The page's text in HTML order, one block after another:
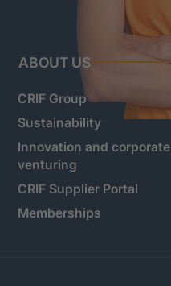
ABOUT US
CRIF Group
Sustainability
Innovation and corporate
venturing
CRIF Supplier Portal
Memberships